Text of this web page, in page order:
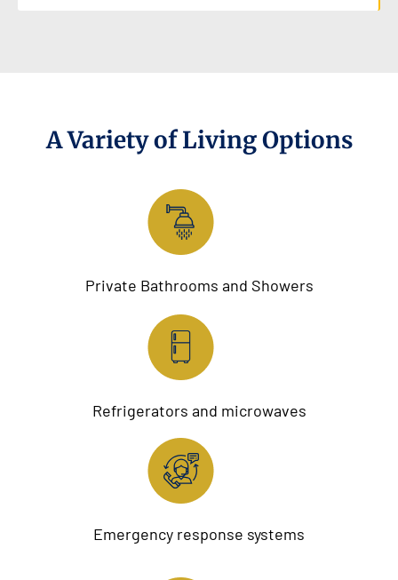
A Variety of Living Options
Private Bathrooms and Showers
Refrigerators and microwaves
Emergency response systems